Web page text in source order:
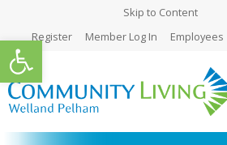
Open toolbar
Skip to Content
Register
Member Log In Employees